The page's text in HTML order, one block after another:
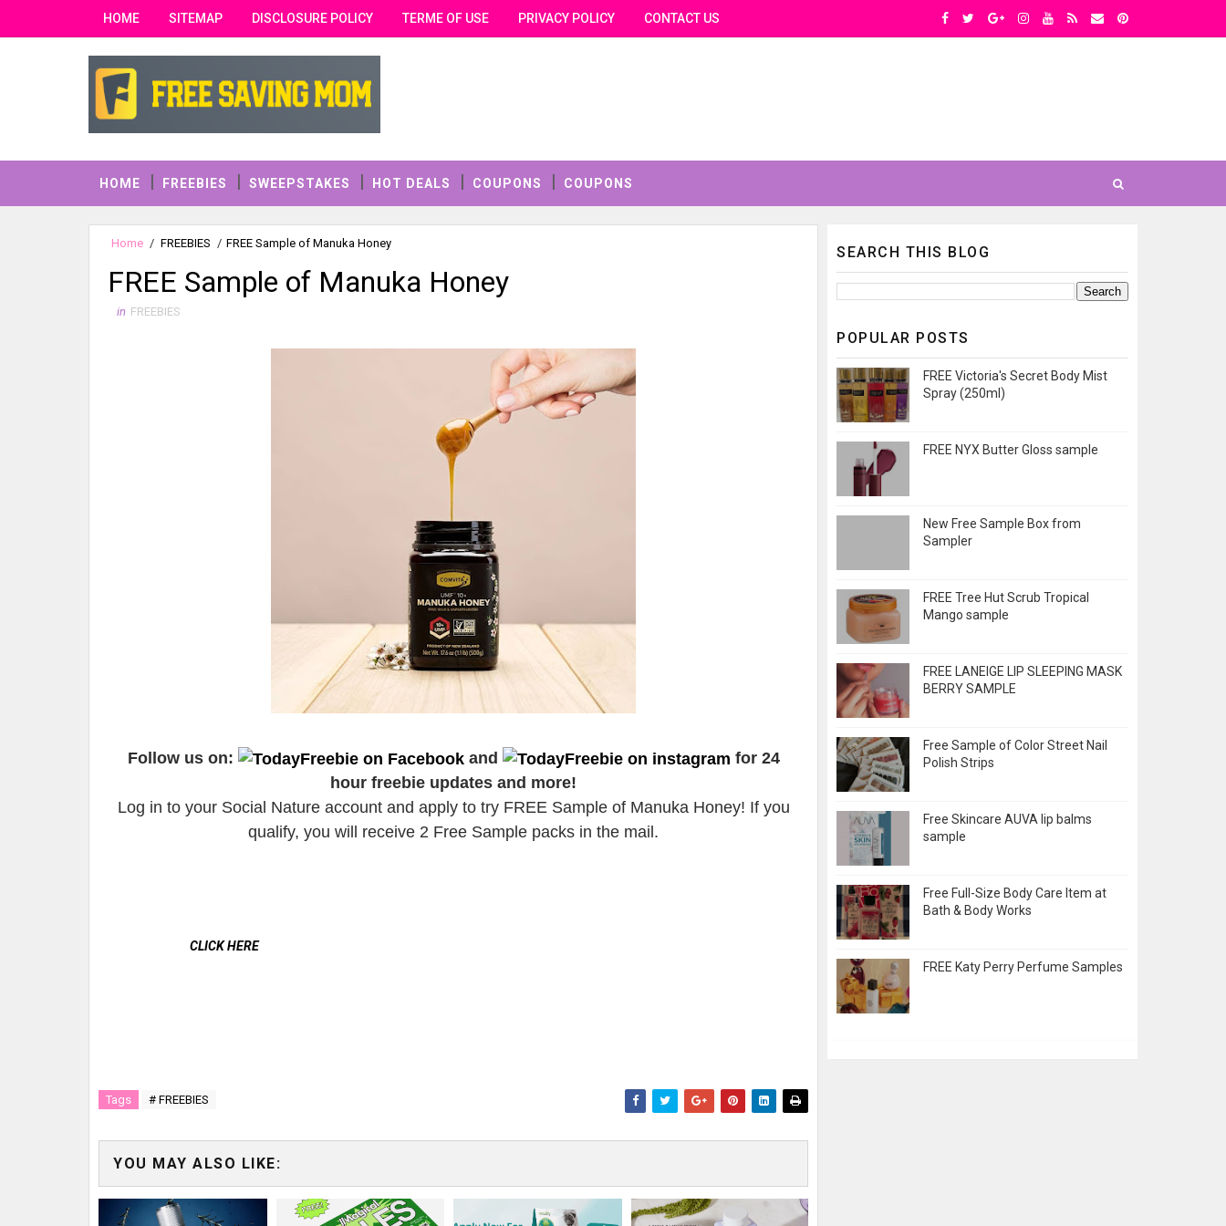
HOME SITEMAP DISCLOSURE POLICY TERME OF USE PRIVACY POLICY CONTACT US
HOME FREEBIES SWEEPSTAKES HOT DEALS COUPONS COUPONS
Home / FREEBIES / FREE Sample of Manuka Honey
FREE Sample of Manuka Honey
in FREEBIES
Follow us on: and
for 24
hour freebie updates and more!
Log in to your Social Nature account and apply to try FREE Sample of Manuka Honey! If you
qualify, you will receive 2 Free Sample packs in the mail.
CLICK HERE
Tags # FREEBIES
YOU MAY ALSO LIKE:
SEARCH THIS BLOG
POPULAR POSTS
FREE Victoria's Secret Body Mist
Spray (250ml)
FREE NYX Butter Gloss sample
New Free Sample Box from
Sampler
FREE Tree Hut Scrub Tropical
Mango sample
FREE LANEIGE LIP SLEEPING MASK
BERRY SAMPLE
Free Sample of Color Street Nail
Polish Strips
Free Skincare AUVA lip balms
sample
Free Full-Size Body Care Item at
Bath & Body Works
FREE Katy Perry Perfume Samples